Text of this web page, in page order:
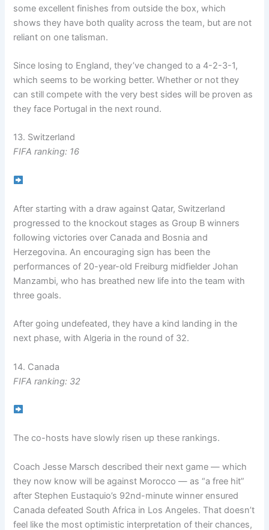
some excellent finishes from outside the box, which
shows they have both quality across the team, but are not
reliant on one talisman.
Since losing to England, they’ve changed to a 4-2-3-1,
which seems to be working better. Whether or not they
can still compete with the very best sides will be proven as
they face Portugal in the next round.
13. Switzerland
FIFA ranking: 16
After starting with a draw against Qatar, Switzerland
progressed to the knockout stages as Group B winners
following victories over Canada and Bosnia and
Herzegovina. An encouraging sign has been the
performances of 20-year-old Freiburg midfielder Johan
Manzambi, who has breathed new life into the team with
three goals.
After going undefeated, they have a kind landing in the
next phase, with Algeria in the round of 32.
14. Canada
FIFA ranking: 32
The co-hosts have slowly risen up these rankings.
Coach Jesse Marsch described their next game — which
they now know will be against Morocco — as “a free hit”
after Stephen Eustaquio’s 92nd-minute winner ensured
Canada defeated South Africa in Los Angeles. That doesn’t
feel like the most optimistic interpretation of their chances,